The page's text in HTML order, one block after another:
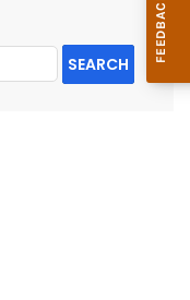
SEARCH